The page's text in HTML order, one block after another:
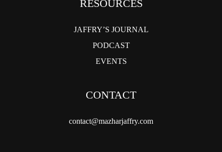
RESOURCES
JAFFRY’S JOURNAL
PODCAST
EVENTS
CONTACT
contact@mazharjaffry.com